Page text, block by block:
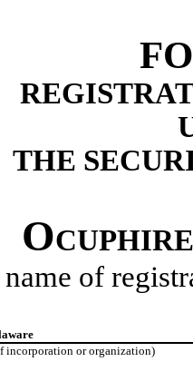
THE
of
incorporation or organization)